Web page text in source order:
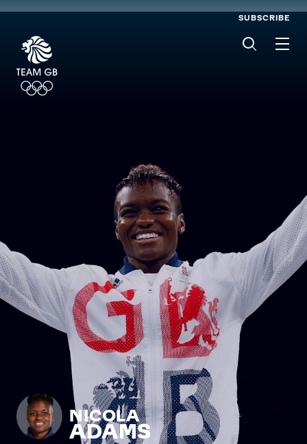
SUBSCRIBE
NICOLA
ADAMS